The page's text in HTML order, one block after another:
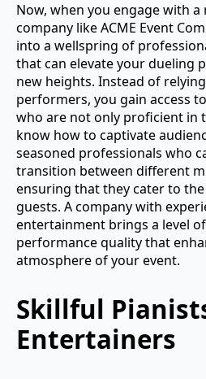
Now, when you engage with
company like ACME Event
into a wellspring of
that can elevate your dueling
new heights. Instead of
performers, you gain access
who are not only proficient in
know how to captivate
seasoned professionals who
transition between different
ensuring that they cater to
guests. A company with
entertainment brings a level
performance quality that
atmosphere of your event.
Skillful
Entertainers